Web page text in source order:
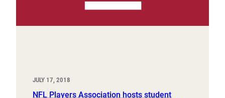
JULY 17, 2018
NFL Players Association hosts student